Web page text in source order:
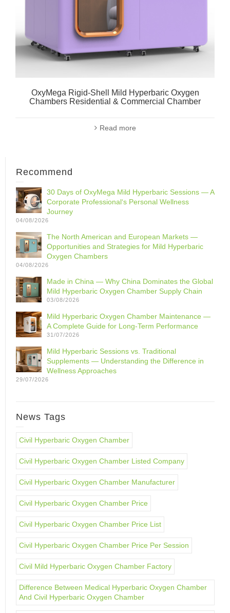
OxyMega Rigid-Shell Mild Hyperbaric Oxygen
Chambers Residential & Commercial Chamber
Read more
Recommend
30 Days of OxyMega Mild Hyperbaric Sessions — A
Corporate Professional‘s Personal Wellness
Journey
04/08/2026
The North American and European Markets —
Opportunities and Strategies for Mild Hyperbaric
Oxygen Chambers
04/08/2026
Made in China — Why China Dominates the Global
Mild Hyperbaric Oxygen Chamber Supply Chain
03/08/2026
Mild Hyperbaric Oxygen Chamber Maintenance —
A Complete Guide for Long-Term Performance
31/07/2026
Mild Hyperbaric Sessions vs. Traditional
Supplements — Understanding the Difference in
Wellness Approaches
29/07/2026
News Tags
Civil Hyperbaric Oxygen Chamber
Civil Hyperbaric Oxygen Chamber Listed Company
Civil Hyperbaric Oxygen Chamber Manufacturer
Civil Hyperbaric Oxygen Chamber Price
Civil Hyperbaric Oxygen Chamber Price List
Civil Hyperbaric Oxygen Chamber Price Per Session
Civil Mild Hyperbaric Oxygen Chamber Factory
Difference Between Medical Hyperbaric Oxygen Chamber
And Civil Hyperbaric Oxygen Chamber